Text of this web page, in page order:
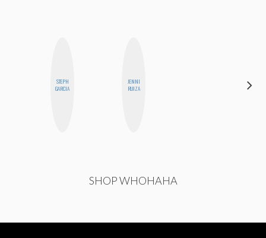
STEPH
GARCIA
JENNI
RUIZA
SHOP WHOHAHA